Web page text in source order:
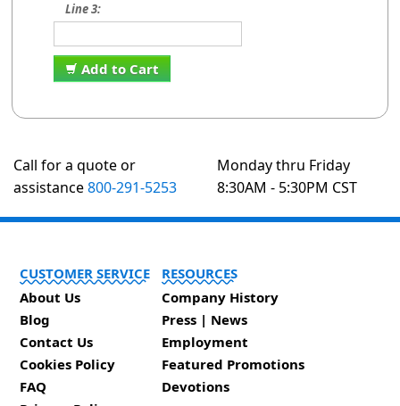
Line 3:
Add to Cart
Call for a quote or
assistance800-291-5253
Monday thru Friday
8:30AM - 5:30PM CST
CUSTOMER SERVICE
About Us
Blog
Contact Us
Cookies Policy
FAQ
RESOURCES
Company History
Press | News
Employment
Featured Promotions
Devotions